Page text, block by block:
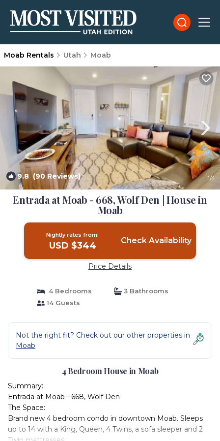
Moab Rentals Utah Moab
9.8 (90 Reviews) 1/4
Entrada at Moab - 668, Wolf Den | House in
Moab
Nightly rates from:
USD $344 Check Availability
Price Details
4 Bedrooms
3 Bathrooms
14 Guests
Not the right fit? Check out our other properties in
Moab
4 Bedroom House in Moab
Summary:
Entrada at Moab - 668, Wolf Den
The Space:
Brand new 4 bedroom condo in downtown Moab. Sleeps
up to 14 with a King, Queen, 4 Twins, a sofa sleeper and 2